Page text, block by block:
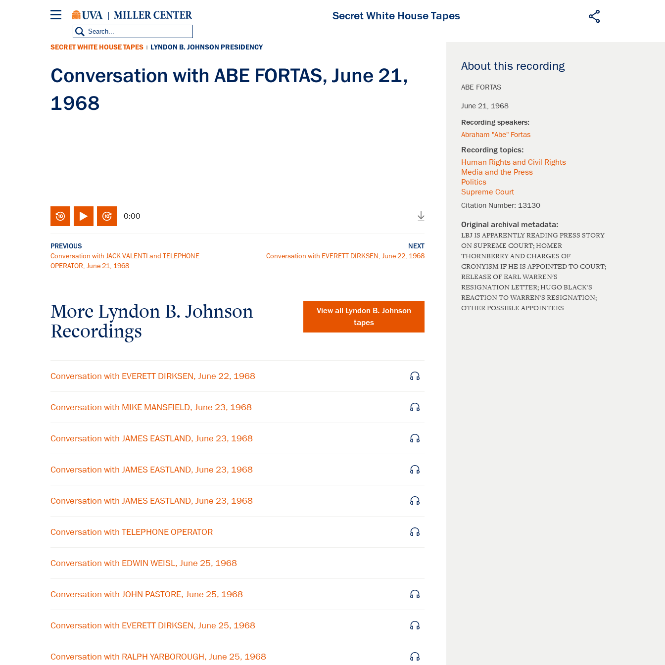
Secret White House Tapes
About this recording
ABE FORTAS
June 21, 1968
Abraham "Abe" Fortas
Human Rights and Civil Rights
Media and the Press
Politics
Supreme Court
Citation Number: 13130
LBJ IS APPARENTLY READING PRESS STORY
ON SUPREME COURT; HOMER
THORNBERRY AND CHARGES OF
CRONYISM IF HE IS APPOINTED TO COURT;
RELEASE OF EARL WARREN'S
RESIGNATION LETTER; HUGO BLACK'S
REACTION TO WARREN'S RESIGNATION;
OTHER POSSIBLE APPOINTEES
SECRET WHITE HOUSE TAPES | LYNDON B. JOHNSON PRESIDENCY
Conversation with ABE FORTAS, June 21,
1968
0:00
PREVIOUS
Conversation with JACK VALENTI and TELEPHONE
OPERATOR, June 21, 1968
NEXT
Conversation with EVERETT DIRKSEN, June 22, 1968
More Lyndon B. Johnson
Recordings
View all Lyndon B. Johnson
tapes
Conversation with EVERETT DIRKSEN, June 22, 1968
Conversation with MIKE MANSFIELD, June 23, 1968
Conversation with JAMES EASTLAND, June 23, 1968
Conversation with JAMES EASTLAND, June 23, 1968
Conversation with JAMES EASTLAND, June 23, 1968
Conversation with TELEPHONE OPERATOR
Conversation with EDWIN WEISL, June 25, 1968
Conversation with JOHN PASTORE, June 25, 1968
Conversation with EVERETT DIRKSEN, June 25, 1968
Conversation with RALPH YARBOROUGH, June 25, 1968